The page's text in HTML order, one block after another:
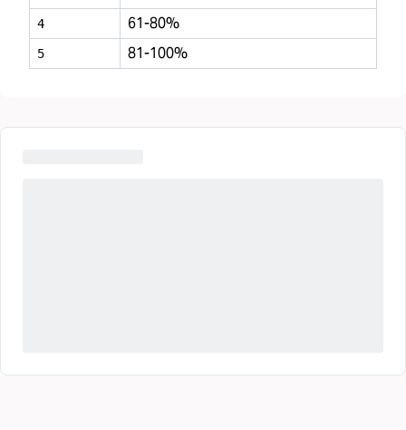
4 61-80%
5 81-100%